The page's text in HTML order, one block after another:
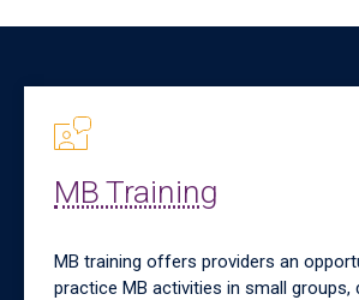
MB Training
MB training offers providers an
practice MB activities in small groups,